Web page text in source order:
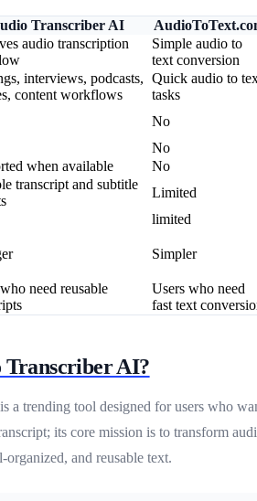
Transcriber AI
audio transcription
Simple audio to
text conversion
interviews, podcasts,
content workflows
Quick audio to
tasks
No
No
when available
No
transcript and subtitle
Limited
limited
Simpler
need reusable
Users who need
fast text
Transcriber AI?
a trending tool designed for users who
its core mission is to transform
and reusable text.